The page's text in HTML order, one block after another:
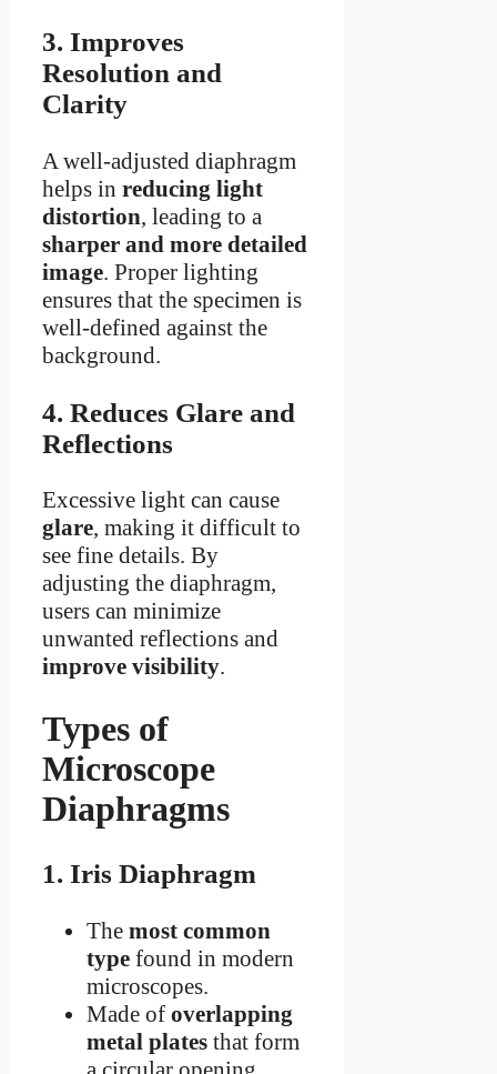
3. Improves
Resolution and
Clarity
A well-adjusted diaphragm
helps in reducing light
distortion, leading to a
sharper and more detailed
image. Proper lighting
ensures that the specimen is
well-defined against the
background.
4. Reduces Glare and
Reflections
Excessive light can cause
glare, making it difficult to
see fine details. By
adjusting the diaphragm,
users can minimize
unwanted reflections and
improve visibility.
Types of
Microscope
Diaphragms
1. Iris Diaphragm
The most common
type found in modern
microscopes.
Made of overlapping
metal plates that form